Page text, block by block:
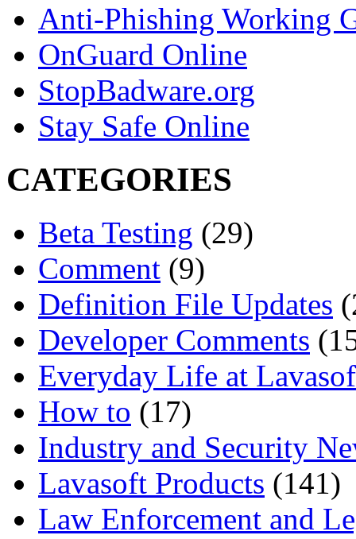
Anti-Phishing Working
OnGuard Online
StopBadware.org
Stay Safe Online
CATEGORIES
Beta Testing (29)
Comment (9)
Definition File Updates
Developer Comments
Everyday Life at
How to (17)
Industry and Security
Lavasoft Products (141)
Law Enforcement and